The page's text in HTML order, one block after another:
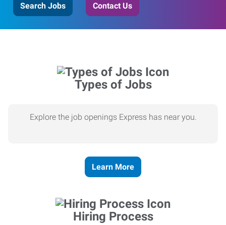
Search Jobs Contact Us
Types of Jobs
Explore the job openings Express has near you.
Learn More
Hiring Process